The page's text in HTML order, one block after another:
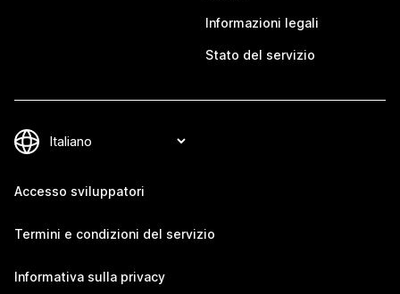
Informazioni legali
Stato del servizio
Accesso sviluppatori
Termini e condizioni del servizio
Informativa sulla privacy